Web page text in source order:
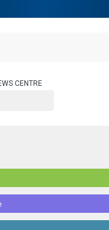
CENTRE